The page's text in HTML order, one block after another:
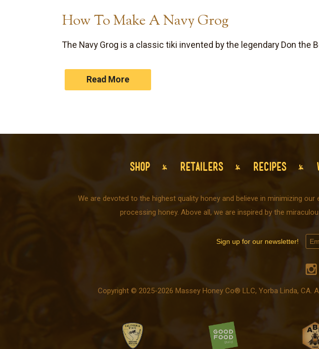
How To Make A Navy Grog
The Navy Grog is a classic tiki invented by the legendary Don the
Read More
SHOP RETAILERS RECIPES
We are devoted to the highest quality honey and believe in minimizing
processing honey. Above all, we are inspired by the
Sign up for our newsletter!
Copyright © 2025-2026 Massey Honey Co® LLC, Yorba Linda, CA.